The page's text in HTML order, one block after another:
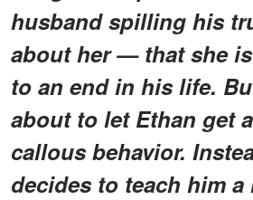
husband spilling his
about her — that she
to an end in his life.
about to let Ethan get
callous behavior.
decides to teach him a